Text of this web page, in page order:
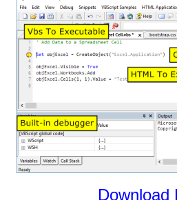
Download